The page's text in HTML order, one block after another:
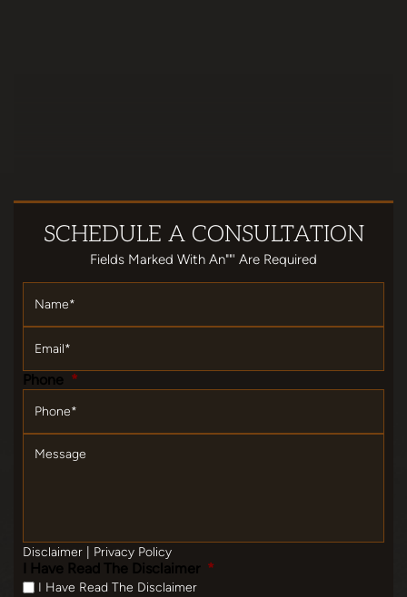
SCHEDULE A CONSULTATION
Fields Marked With An""' Are Required
Phone *
Disclaimer Privacy Policy
I Have Read The Disclaimer *
I Have Read The Disclaimer